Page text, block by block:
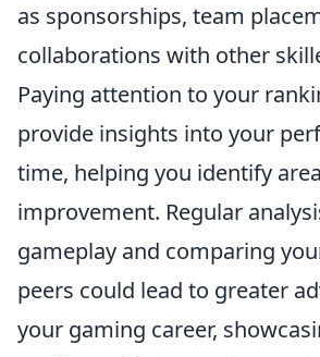
as sponsorships, team
collaborations with other
Paying attention to your
provide insights into your
time, helping you identify
improvement. Regular
gameplay and comparing
peers could lead to greater
your gaming career,